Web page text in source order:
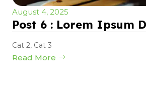
August 4, 2025
Post 6 : Lorem Ipsum
Cat 2, Cat 3
Read More